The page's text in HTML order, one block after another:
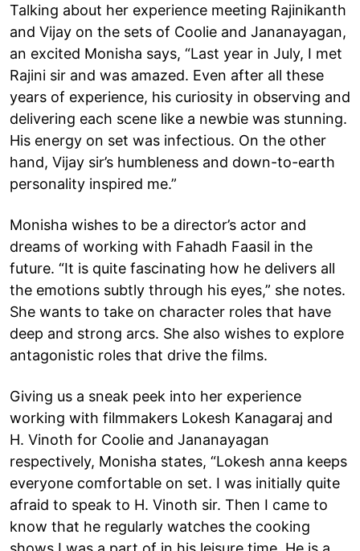
Talking about her experience meeting Rajinikanth
and Vijay on the sets of Coolie and Jananayagan,
an excited Monisha says, “Last year in July, I met
Rajini sir and was amazed. Even after all these
years of experience, his curiosity in observing and
delivering each scene like a newbie was stunning.
His energy on set was infectious. On the other
hand, Vijay sir’s humbleness and down-to-earth
personality inspired me.”
Monisha wishes to be a director’s actor and
dreams of working with Fahadh Faasil in the
future. “It is quite fascinating how he delivers all
the emotions subtly through his eyes,” she notes.
She wants to take on character roles that have
deep and strong arcs. She also wishes to explore
antagonistic roles that drive the films.
Giving us a sneak peek into her experience
working with filmmakers Lokesh Kanagaraj and
H. Vinoth for Coolie and Jananayagan
respectively, Monisha states, “Lokesh anna keeps
everyone comfortable on set. I was initially quite
afraid to speak to H. Vinoth sir. Then I came to
know that he regularly watches the cooking